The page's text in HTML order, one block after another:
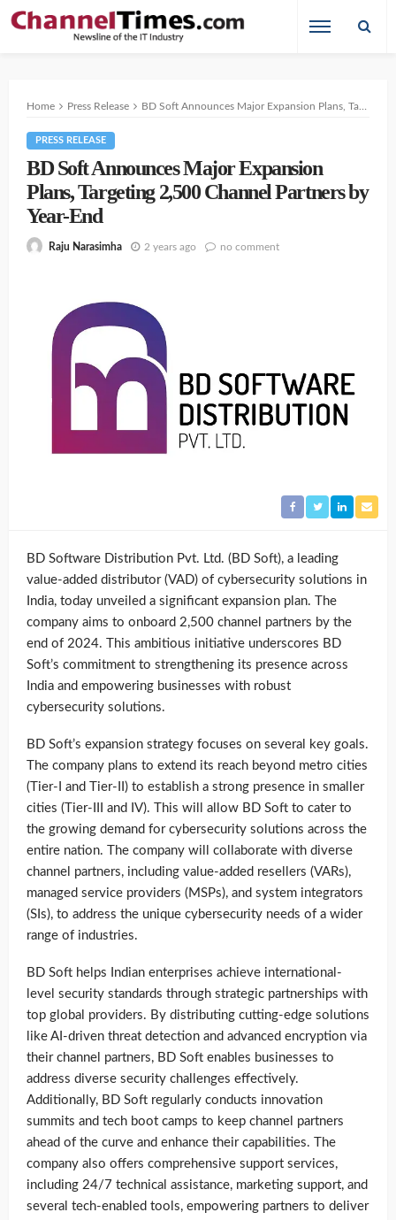
Home Press Release BD Soft Announces Major Expansion Plans, Targeting 2,500 Channel Partners by Year-End
PRESS RELEASE
BD Soft Announces Major Expansion
Plans, Targeting 2,500 Channel Partners by
Year-End
Raju Narasimha 2 years ago no comment
BD Software Distribution Pvt. Ltd. (BD Soft), a leading
value-added distributor (VAD) of cybersecurity solutions in
India, today unveiled a significant expansion plan. The
company aims to onboard 2,500 channel partners by the
end of 2024. This ambitious initiative underscores BD
Soft’s commitment to strengthening its presence across
India and empowering businesses with robust
cybersecurity solutions.
BD Soft’s expansion strategy focuses on several key goals.
The company plans to extend its reach beyond metro cities
(Tier-I and Tier-II) to establish a strong presence in smaller
cities (Tier-III and IV). This will allow BD Soft to cater to
the growing demand for cybersecurity solutions across the
entire nation. The company will collaborate with diverse
channel partners, including value-added resellers (VARs),
managed service providers (MSPs), and system integrators
(SIs), to address the unique cybersecurity needs of a wider
range of industries.
BD Soft helps Indian enterprises achieve international-
level security standards through strategic partnerships with
top global providers. By distributing cutting-edge solutions
like AI-driven threat detection and advanced encryption via
their channel partners, BD Soft enables businesses to
address diverse security challenges effectively.
Additionally, BD Soft regularly conducts innovation
summits and tech boot camps to keep channel partners
ahead of the curve and enhance their capabilities. The
company also offers comprehensive support services,
including 24/7 technical assistance, marketing support, and
several tech-enabled tools, empowering partners to deliver